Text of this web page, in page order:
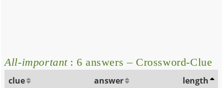
All-important : 6 answers – Crossword-Clue
clue answer
length